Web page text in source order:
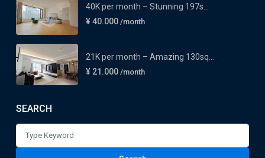
40K per month – Stunning 197s...
¥ 40.000 /month
21K per month – Amazing 130sq...
¥ 21.000 /month
SEARCH
for: